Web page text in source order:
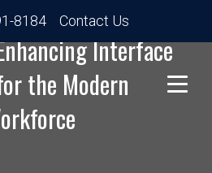
8184 Contact Us
Experience in
Interface
the Modern